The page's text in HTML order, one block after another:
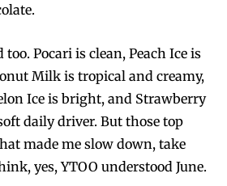
too. Pocari is clean, Peach Ice is
Milk is tropical and creamy,
Ice is bright, and Strawberry
daily driver. But those top
made me slow down, take
yes, YTOO understood June.